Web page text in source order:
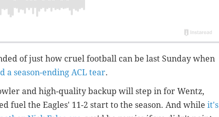
of just how cruel football can be last Sunday when
a season-ending ACL tear.
and high-quality backup will step in for Wentz,
fuel the Eagles' 11-2 start to the season. And while it's